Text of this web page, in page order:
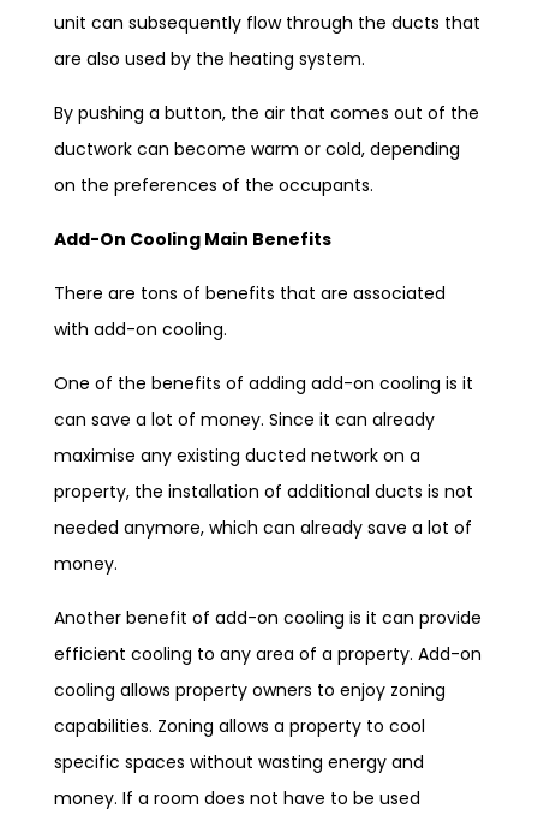
unit can subsequently flow through the ducts that
are also used by the heating system.
By pushing a button, the air that comes out of the
ductwork can become warm or cold, depending
on the preferences of the occupants.
Add-On Cooling Main Benefits
There are tons of benefits that are associated
with add-on cooling.
One of the benefits of adding add-on cooling is it
can save a lot of money. Since it can already
maximise any existing ducted network on a
property, the installation of additional ducts is not
needed anymore, which can already save a lot of
money.
Another benefit of add-on cooling is it can provide
efficient cooling to any area of a property. Add-on
cooling allows property owners to enjoy zoning
capabilities. Zoning allows a property to cool
specific spaces without wasting energy and
money. If a room does not have to be used